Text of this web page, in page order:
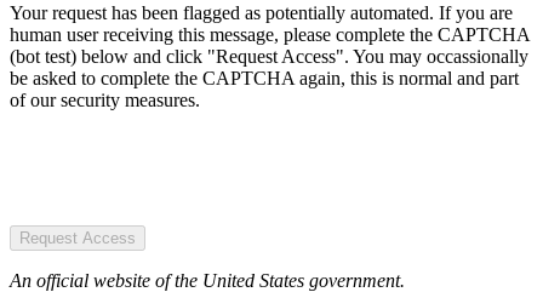
Your request has been flagged as potentially automated. If you are
human user receiving this message, please complete the CAPTCHA
(bot test) below and click "Request Access". You may occassionally
be asked to complete the CAPTCHA again, this is normal and part
of our security measures.
Request Access
An official website of the United States government.